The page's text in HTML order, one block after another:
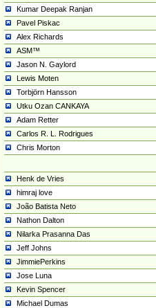
Kumar Deepak Ranjan
Pavel Piskac
Alex Richards
ASM™
Jason N. Gaylord
Lewis Moten
Torbjörn Hansson
Utku Ozan CANKAYA
Adam Retter
Carlos R. L. Rodrigues
Chris Morton
Henk de Vries
himraj love
João Batista Neto
Nathon Dalton
Nilarka Prasanna Das
Jeff Johns
JimmiePerkins
Jose Luna
Kevin Spencer
Michael Dumas